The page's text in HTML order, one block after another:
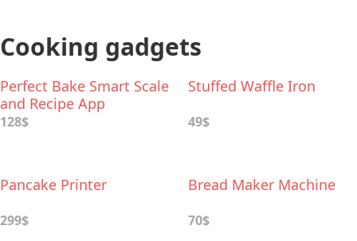
Cooking gadgets
Perfect Bake Smart Scale
and Recipe App
128$
Stuffed Waffle Iron
49$
Pancake Printer
299$
Bread Maker Machine
70$